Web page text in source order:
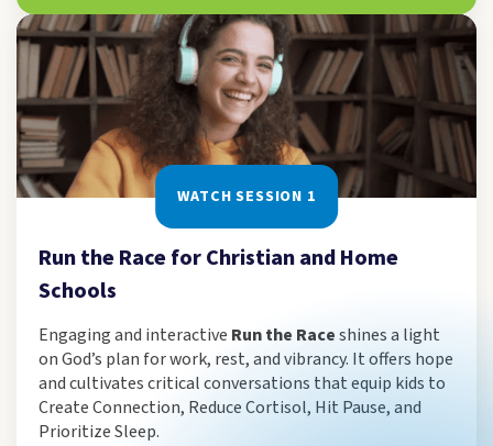
Run the Race for Christian and Home
Schools
Engaging and interactive Run the Raceshines a light
on God’s plan for work, rest, and vibrancy. It offers hope
and cultivates critical conversations that equip kids to
Create Connection, Reduce Cortisol, Hit Pause, and
Prioritize Sleep.
WATCH SESSION 1